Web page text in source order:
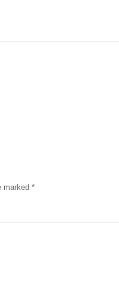
marked *